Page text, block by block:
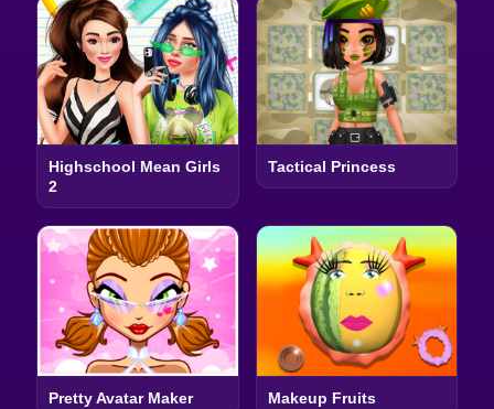
Highschool Mean Girls
2
Tactical Princess
Pretty Avatar Maker Makeup Fruits